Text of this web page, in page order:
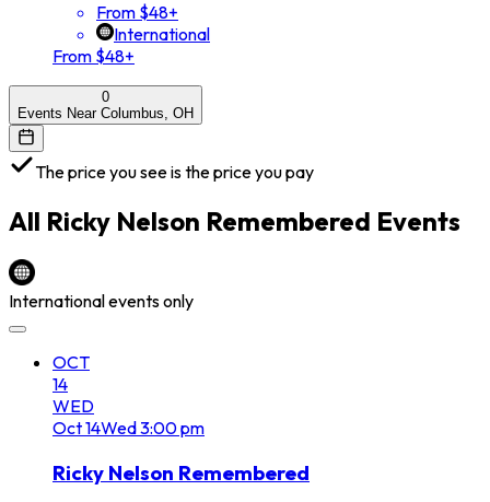
From $48+
International
From $48+
0
Events Near Columbus, OH
The price you see is the price you pay
All Ricky Nelson Remembered Events
International events only
OCT
14
WED
Oct14Wed3:00 pm
Ricky Nelson Remembered